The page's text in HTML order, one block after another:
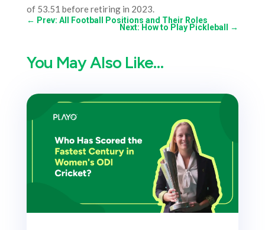
of 53.51 before retiring in 2023.
← Prev: All Football Positions and Their Roles
Next: How to Play Pickleball →
You May Also Like…